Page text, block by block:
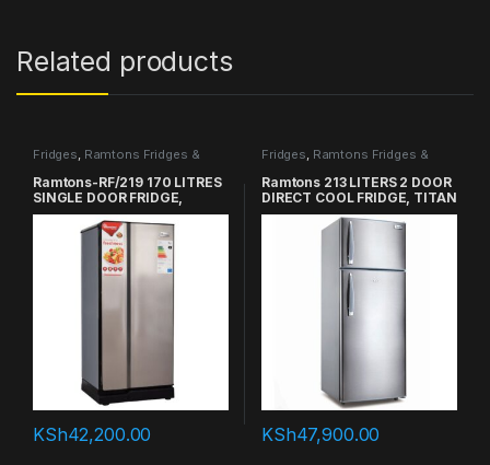
Related products
Fridges, Ramtons Fridges &
Ramtons-RF/219 170 LITRES
SINGLE DOOR FRIDGE,
TITAN SILVER
KSh42,200.00
Fridges, Ramtons Fridges &
Ramtons 213 LITERS 2 DOOR
DIRECT COOL FRIDGE, TITAN
SILVER – RF/257
KSh47,900.00